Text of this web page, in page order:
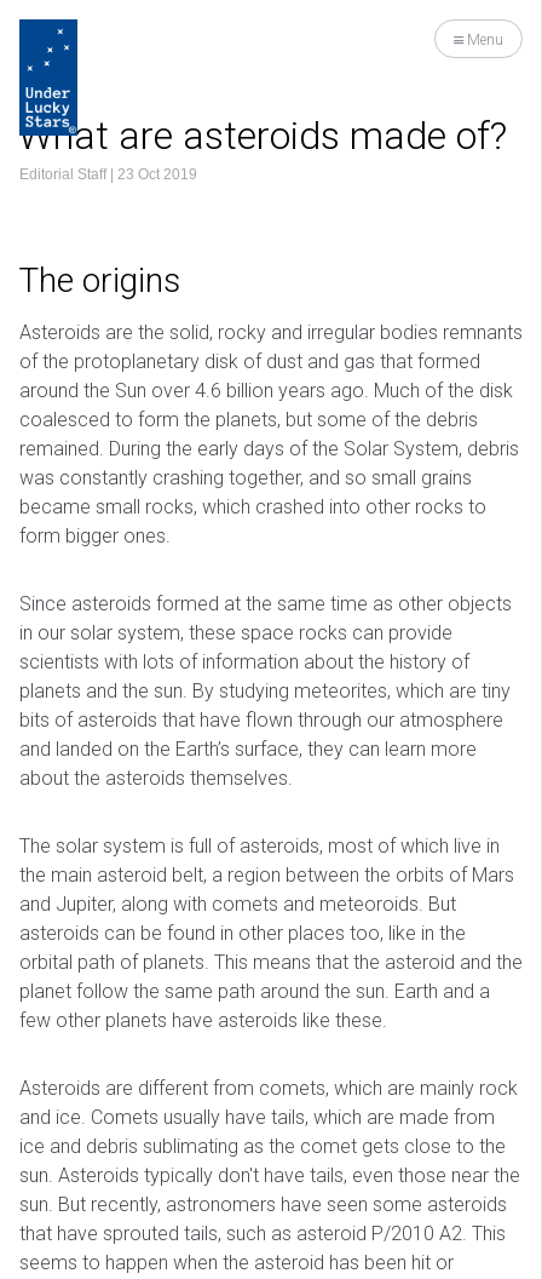
Menu
What are asteroids made of?
Editorial Staff| 23 Oct 2019
The origins
Asteroids are the solid, rocky and irregular bodies remnants
of the protoplanetary disk of dust and gas that formed
around the Sun over 4.6 billion years ago. Much of the disk
coalesced to form the planets, but some of the debris
remained. During the early days of the Solar System, debris
was constantly crashing together, and so small grains
became small rocks, which crashed into other rocks to
form bigger ones.
Since asteroids formed at the same time as other objects
in our solar system, these space rocks can provide
scientists with lots of information about the history of
planets and the sun. By studying meteorites, which are tiny
bits of asteroids that have flown through our atmosphere
and landed on the Earth’s surface, they can learn more
about the asteroids themselves.
The solar system is full of asteroids, most of which live in
the main asteroid belt, a region between the orbits of Mars
and Jupiter, along with comets and meteoroids. But
asteroids can be found in other places too, like in the
orbital path of planets. This means that the asteroid and the
planet follow the same path around the sun. Earth and a
few other planets have asteroids like these.
Asteroids are different from comets, which are mainly rock
and ice. Comets usually have tails, which are made from
ice and debris sublimating as the comet gets close to the
sun. Asteroids typically don't have tails, even those near the
sun. But recently, astronomers have seen some asteroids
that have sprouted tails, such as asteroid P/2010 A2. This
seems to happen when the asteroid has been hit or